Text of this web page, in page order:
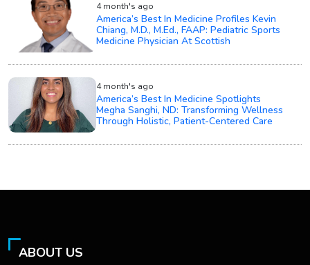
4 month's ago
America’s Best In Medicine Profiles Kevin
Chiang, M.D., M.Ed., FAAP: Pediatric Sports
Medicine Physician At Scottish
4 month's ago
America’s Best In Medicine Spotlights
Megha Sanghi, ND: Transforming Wellness
Through Holistic, Patient-Centered Care
ABOUT US